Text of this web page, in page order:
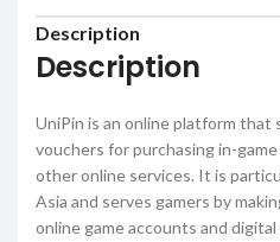
Description
Description
UniPin is an online platform that
vouchers for purchasing in-
other online services. It is
Asia and serves gamers by
online game accounts and